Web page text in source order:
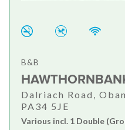
B&B
Dalriach Road,
PA34 5JE
Various incl. 1 Double